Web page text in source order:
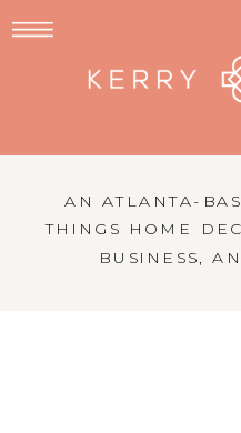
AN ATLANTA-
THINGS HOME
BUSINESS,